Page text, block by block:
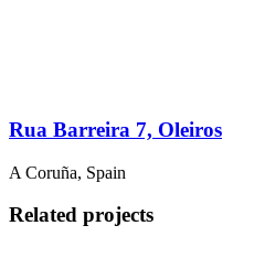
Rua Barreira 7, Oleiros
A Coruña, Spain
Related projects